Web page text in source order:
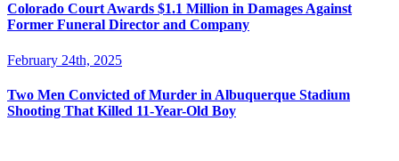
Colorado Court Awards $1.1 Million in Damages Against
Former Funeral Director and Company
February 24th, 2025
Two Men Convicted of Murder in Albuquerque Stadium
Shooting That Killed 11-Year-Old Boy